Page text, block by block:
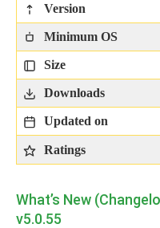
Version
Minimum OS
Size
Downloads
Updated on
Ratings
What’s New
v5.0.55